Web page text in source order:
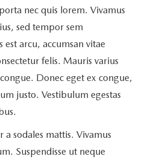
nec quis lorem. Vivamus
sed tempor sem
est arcu, accumsan vitae
felis. Mauris varius
Donec eget ex congue,
justo. Vestibulum egestas
sodales mattis. Vivamus
Suspendisse ut neque